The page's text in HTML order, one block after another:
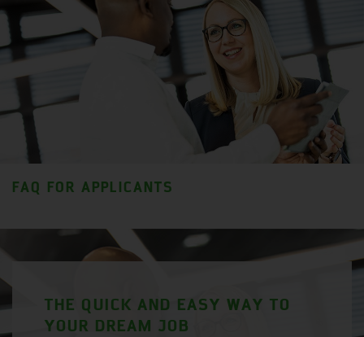
FAQ FOR APPLICANTS
THE QUICK AND EASY WAY TO
YOUR DREAM JOB